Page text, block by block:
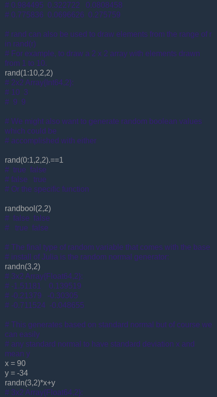
# 0.984495 0.322722 0.0808458
# 0.775836 0.0696626 0.275759
# rand can also be used to draw elements from the range of r
in rand(r)
# For example, to draw a 2 x 2 array with elements drawn
from 1 to 10.
rand(1:10,2,2)
# 2x2 Array{Int64,2}:
# 10 3
# 9 9
# We might also want to generate random boolean values
which could be
# accomplished with either
rand(0:1,2,2).==1
# true false
# false true
# Or the specific function
randbool(2,2)
# false false
# true false
# The final type of random variable that comes with the base
# install of Julia is the random normal generator:
randn(3,2)
# 3x2 Array{Float64,2}:
# -1.51181 0.139519
# -0.21379 -0.30305
# -0.711524 -0.048655
# This generates based on standard normal but of course we
can easily
# any standard normal to have standard deviation x and
mean y
x = 90
y = -34
randn(3,2)*x+y
# 3x2 Array{Float64,2}: